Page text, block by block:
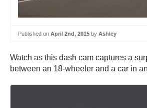
Published on April 2nd, 2015 by Ashley
Watch as this dash cam captures a
between an 18-wheeler and a car in